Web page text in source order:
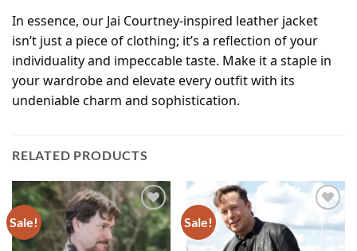
In essence, our Jai Courtney-inspired leather jacket
isn’t just a piece of clothing; it’s a reflection of your
individuality and impeccable taste. Make it a staple in
your wardrobe and elevate every outfit with its
undeniable charm and sophistication.
RELATED PRODUCTS
Sale!
Add to
wishlist
Sale!
Add to
wishlist